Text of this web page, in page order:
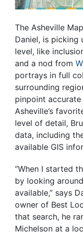
The Asheville
Daniel, is picking
level, like
and a nod from
portrays in full
surrounding
pinpoint
Asheville’s
level of detail,
data, including
available GIS
“When I started
by looking
available,” says
owner of Best
that search, he
Michelson at a